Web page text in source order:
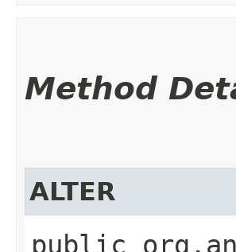
Method
ALTER
public